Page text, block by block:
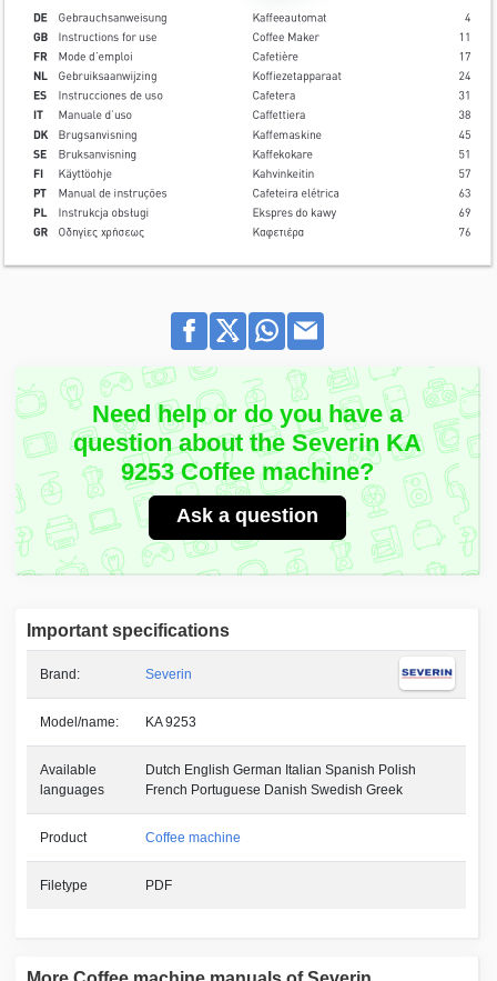
Need help or do you have a
question about the Severin KA
9253 Coffee machine?
Ask a question
Important specifications
Brand: Severin
Model/name: KA 9253
Available
languages
Dutch English German Italian Spanish Polish
French Portuguese Danish Swedish Greek
Product Coffee machine
Filetype PDF